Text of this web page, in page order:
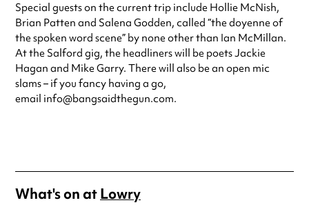
Special guests on the current trip include Hollie McNish,
Brian Patten and Salena Godden, called “the doyenne of
the spoken word scene” by none other than Ian McMillan.
At the Salford gig, the headliners will be poets Jackie
Hagan and Mike Garry. There will also be an open mic
slams – if you fancy having a go,
email info@bangsaidthegun.com.
What's on atLowry